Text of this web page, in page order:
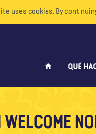
uses cookies. By
QUÉ